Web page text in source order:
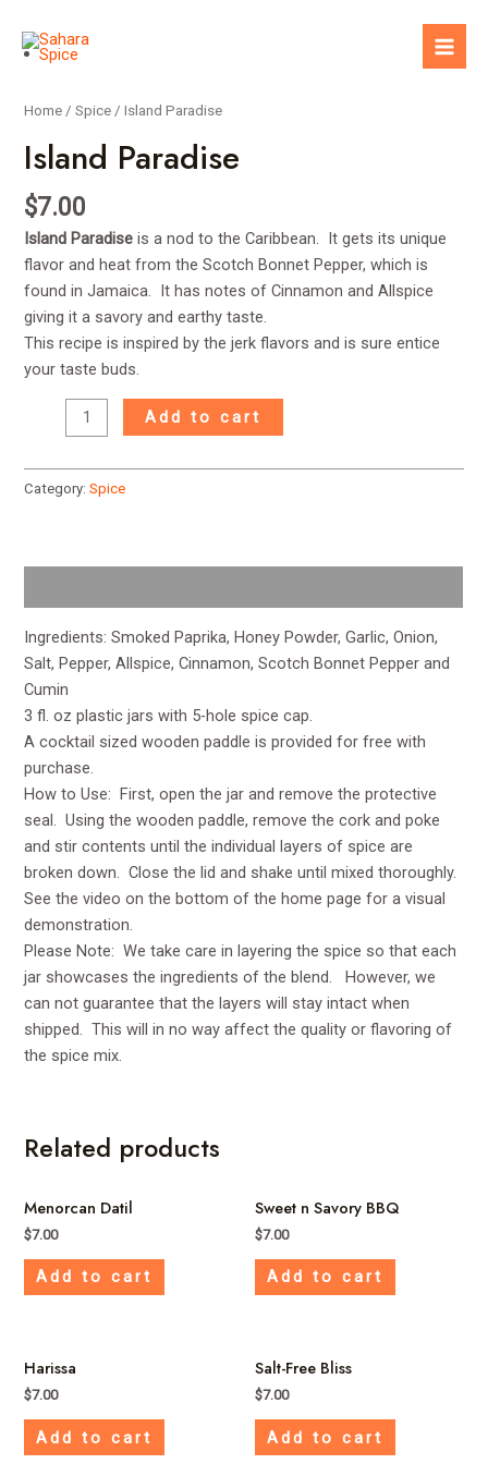
content
Home /Spice / Island Paradise
Island Paradise
$7.00
Island Paradiseis a nod to the Caribbean. It gets its unique
flavor and heat from the Scotch Bonnet Pepper, which is
found in Jamaica. It has notes of Cinnamon and Allspice
giving it a savory and earthy taste.
This recipe is inspired by the jerk flavors and is sure entice
your taste buds.
Paradise
Add to cart
Category:Spice
Ingredients: Smoked Paprika, Honey Powder, Garlic, Onion,
Salt, Pepper, Allspice, Cinnamon, Scotch Bonnet Pepper and
Cumin
3 fl. oz plastic jars with 5-hole spice cap.
A cocktail sized wooden paddle is provided for free with
purchase.
How to Use: First, open the jar and remove the protective
seal. Using the wooden paddle, remove the cork and poke
and stir contents until the individual layers of spice are
broken down. Close the lid and shake until mixed thoroughly.
See the video on the bottom of the home page for a visual
demonstration.
Please Note: We take care in layering the spice so that each
jar showcases the ingredients of the blend. However, we
can not guarantee that the layers will stay intact when
shipped. This will in no way affect the quality or flavoring of
the spice mix.
Related products
Menorcan Datil
$7.00
Add to cart
Sweet n Savory BBQ
$7.00
Add to cart
Harissa
$7.00
Add to cart
Salt-Free Bliss
$7.00
Add to cart